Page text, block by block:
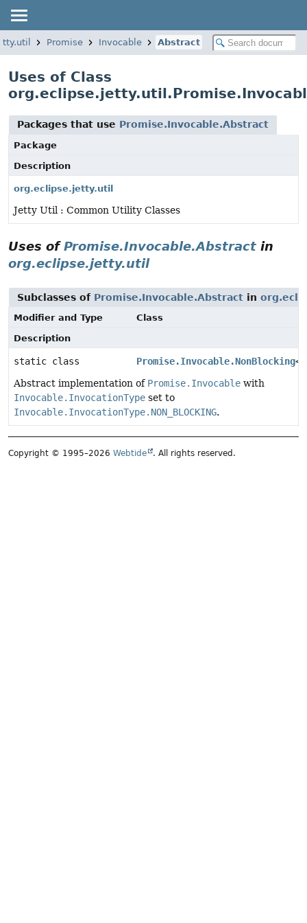
Promise Invocable Abstract
Uses of Class
Packages that use Promise.Invocable.Abstract
Package
Description
org.eclipse.jetty.util
Jetty Util : Common Utility Classes
Uses ofPromise.Invocable.Abstract in
org.eclipse.jetty.util
Subclasses of Promise.Invocable.Abstract in
Modifier and Type
Class
Description
static class Promise.Invocable.NonBlocking
Abstract implementation of Promise.Invocable with
Invocable.InvocationType set to
Invocable.InvocationType.NON_BLOCKING.
Copyright © 1995–2026 Webtide . All rights reserved.